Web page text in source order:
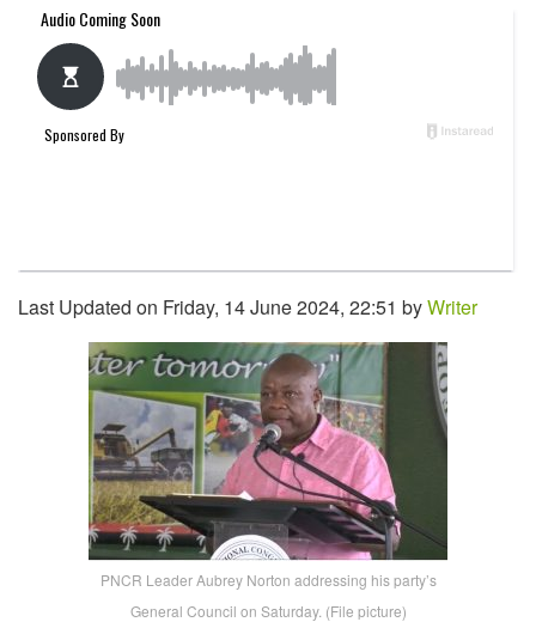
Last Updated on Friday, 14 June 2024, 22:51 byWriter
PNCR Leader Aubrey Norton addressing his party’s
General Council on Saturday. (File picture)